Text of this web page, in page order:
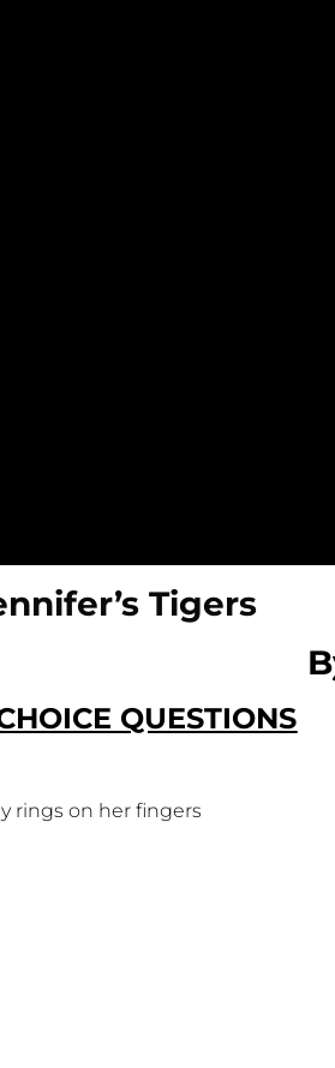
Tigers
QUESTIONS
on her fingers